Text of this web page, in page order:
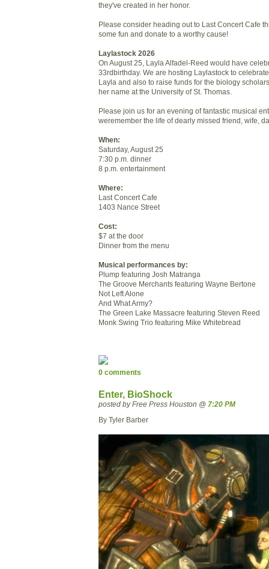
they've created in her honor.
Please consider heading out to Last Concert Cafe
some fun and donate to a worthy cause!
Laylastock 2026
On August 25, Layla Alfadel-Reed would have
33rdbirthday. We are hosting Laylastock to
Layla and also to raise funds for the biology
her name at the University of St. Thomas.
Please join us for an evening of fantastic musical
weremember the life of dearly missed friend, wife,
When:
Saturday, August 25
7:30 p.m. dinner
8 p.m. entertainment
Where:
Last Concert Cafe
1403 Nance Street
Cost:
$7 at the door
Dinner from the menu
Musical performances by:
Plump featuring Josh Matranga
The Groove Merchants featuring Wayne Bertone
Not Left Alone
And What Army?
The Green Lake Massacre featuring Steven Reed
Monk Swing Trio featuring Mike Whitebread
0 comments
Enter, BioShock
posted by Free Press Houston @ 7:20 PM
By Tyler Barber